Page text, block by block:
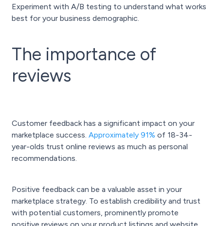
Experiment with A/B testing to understand what works
best for your business demographic.
The importance of
reviews
Customer feedback has a significant impact on your
marketplace success. Approximately 91% of 18-34-
year-olds trust online reviews as much as personal
recommendations.
Positive feedback can be a valuable asset in your
marketplace strategy. To establish credibility and trust
with potential customers, prominently promote